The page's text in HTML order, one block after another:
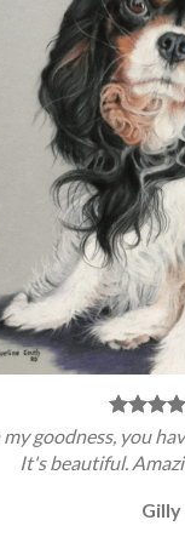
my goodness, you
It's beautiful.
Gilly